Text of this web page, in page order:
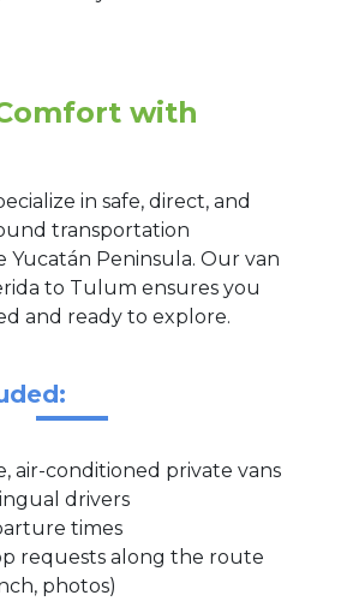
with
in safe, direct, and
transportation
Peninsula. Our van
to Tulum ensures you
and ready to explore.
air-conditioned private vans
drivers
times
requests along the route
photos)